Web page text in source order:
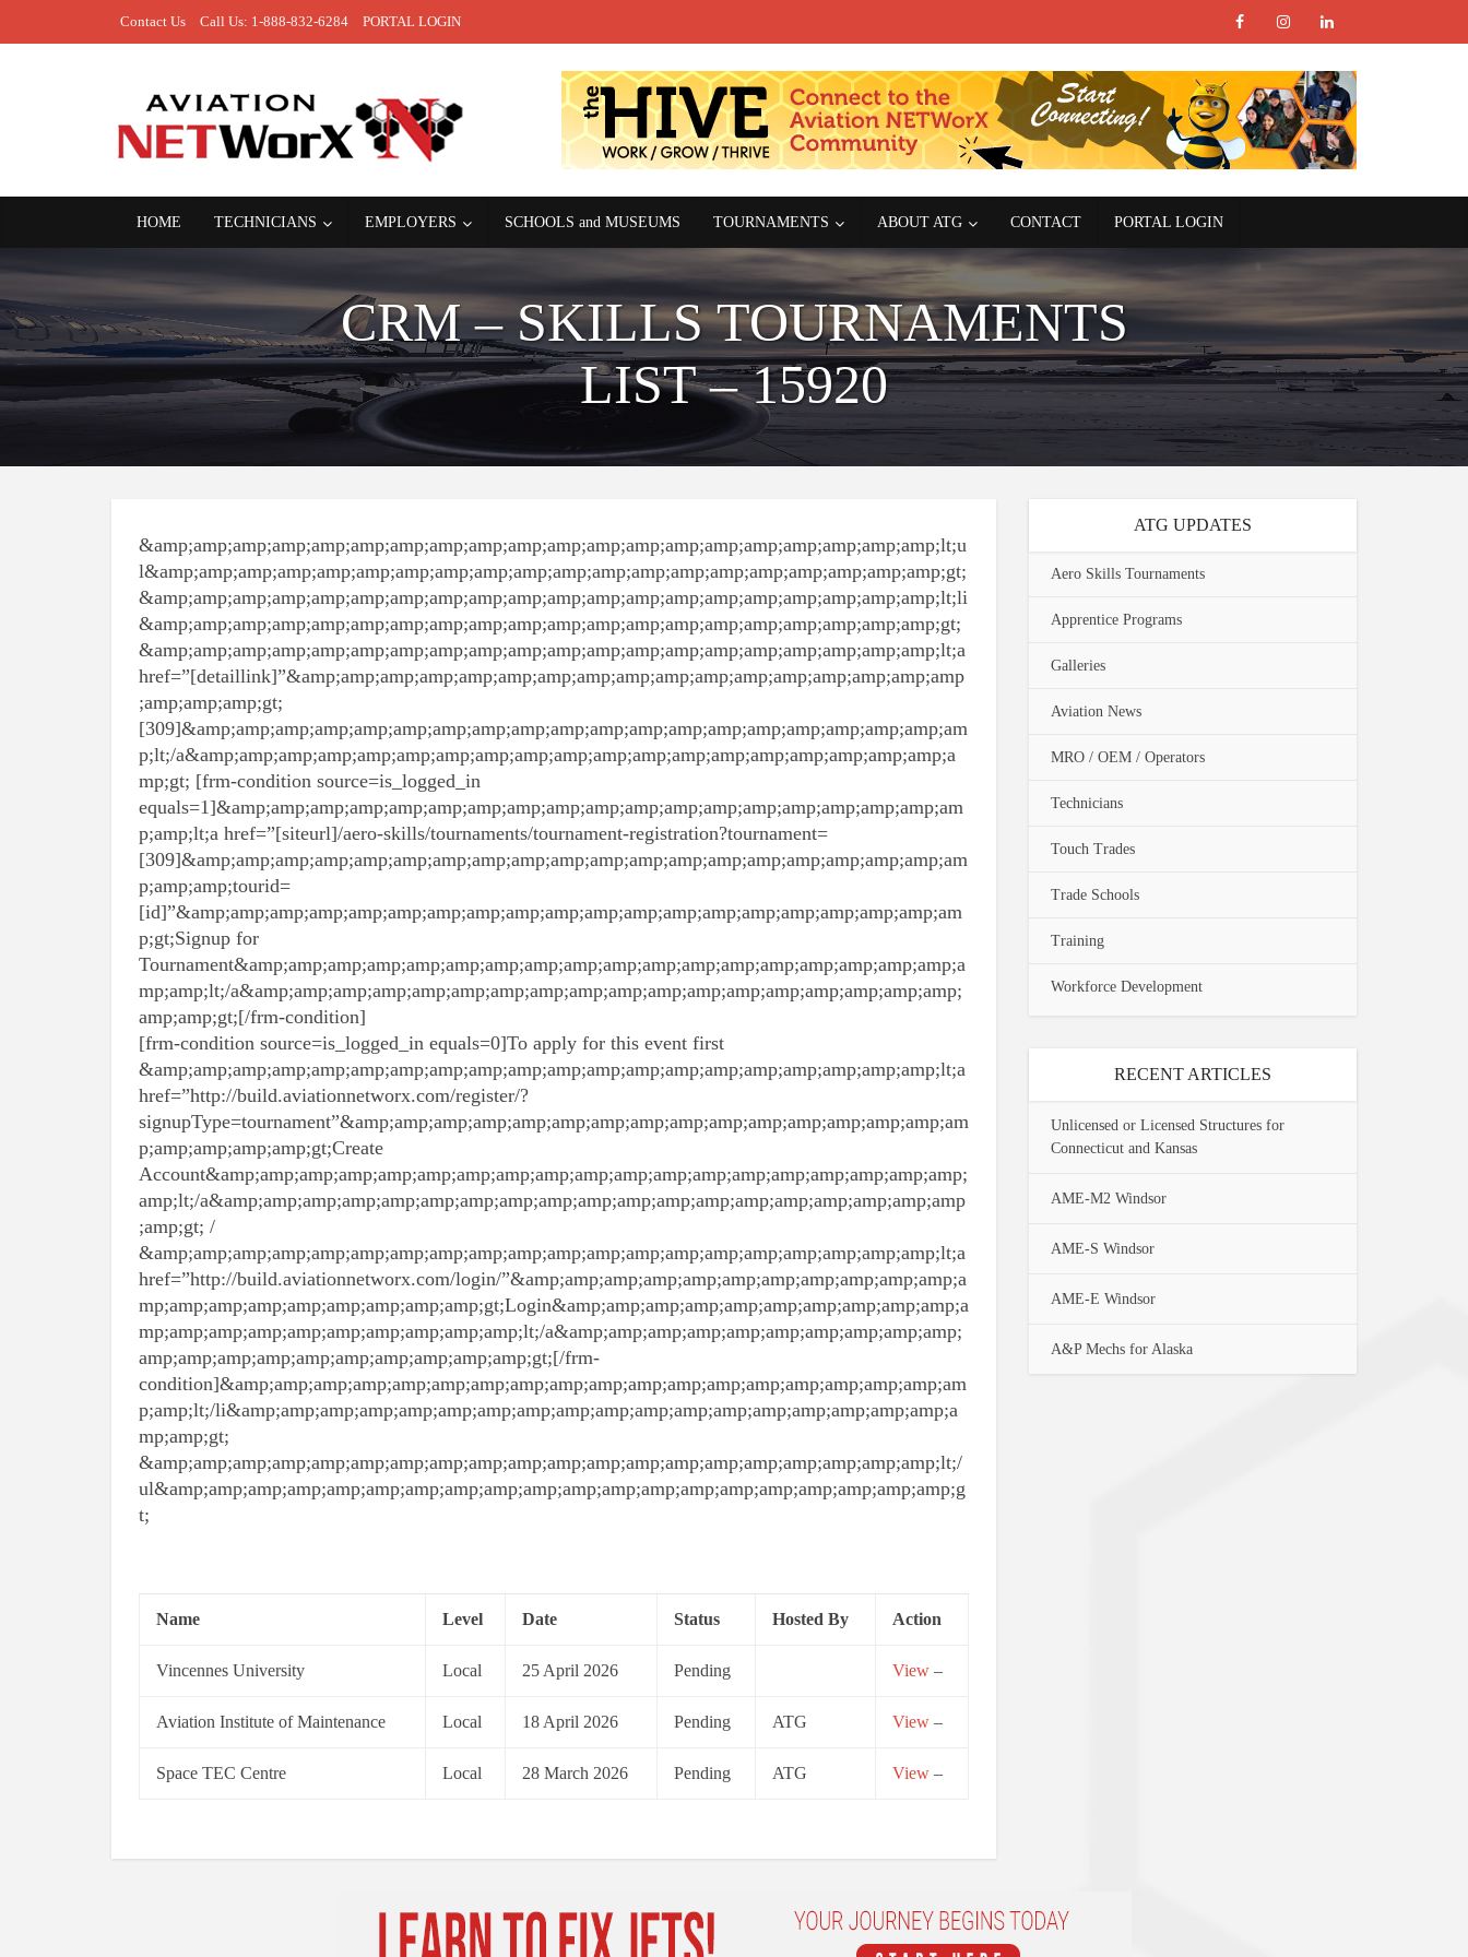
Contact Us Call Us: 1-888-832-6284 PORTAL LOGIN
HOME TECHNICIANS EMPLOYERS SCHOOLS and MUSEUMS TOURNAMENTS ABOUT ATG CONTACT PORTAL LOGIN
CRM – SKILLS TOURNAMENTS
LIST – 15920
&amp;amp;amp;amp;amp;amp;amp;amp;amp;amp;amp;amp;amp;amp;amp;amp;amp;amp;amp;amp;lt;u
l&amp;amp;amp;amp;amp;amp;amp;amp;amp;amp;amp;amp;amp;amp;amp;amp;amp;amp;amp;amp;gt;
&amp;amp;amp;amp;amp;amp;amp;amp;amp;amp;amp;amp;amp;amp;amp;amp;amp;amp;amp;amp;lt;li
&amp;amp;amp;amp;amp;amp;amp;amp;amp;amp;amp;amp;amp;amp;amp;amp;amp;amp;amp;amp;gt;
&amp;amp;amp;amp;amp;amp;amp;amp;amp;amp;amp;amp;amp;amp;amp;amp;amp;amp;amp;amp;lt;a
href=”[detaillink]”&amp;amp;amp;amp;amp;amp;amp;amp;amp;amp;amp;amp;amp;amp;amp;amp;amp
;amp;amp;amp;gt;
[309]&amp;amp;amp;amp;amp;amp;amp;amp;amp;amp;amp;amp;amp;amp;amp;amp;amp;amp;amp;am
p;lt;/a&amp;amp;amp;amp;amp;amp;amp;amp;amp;amp;amp;amp;amp;amp;amp;amp;amp;amp;amp;a
mp;gt; [frm-condition source=is_logged_in
equals=1]&amp;amp;amp;amp;amp;amp;amp;amp;amp;amp;amp;amp;amp;amp;amp;amp;amp;amp;am
p;amp;lt;a href=”[siteurl]/aero-skills/tournaments/tournament-registration?tournament=
[309]&amp;amp;amp;amp;amp;amp;amp;amp;amp;amp;amp;amp;amp;amp;amp;amp;amp;amp;amp;am
p;amp;amp;tourid=
[id]”&amp;amp;amp;amp;amp;amp;amp;amp;amp;amp;amp;amp;amp;amp;amp;amp;amp;amp;amp;am
p;gt;Signup for
Tournament&amp;amp;amp;amp;amp;amp;amp;amp;amp;amp;amp;amp;amp;amp;amp;amp;amp;amp;a
mp;amp;lt;/a&amp;amp;amp;amp;amp;amp;amp;amp;amp;amp;amp;amp;amp;amp;amp;amp;amp;amp;
amp;amp;gt;[/frm-condition]
[frm-condition source=is_logged_in equals=0]To apply for this event first
&amp;amp;amp;amp;amp;amp;amp;amp;amp;amp;amp;amp;amp;amp;amp;amp;amp;amp;amp;amp;lt;a
href=”http://build.aviationnetworx.com/register/?
signupType=tournament”&amp;amp;amp;amp;amp;amp;amp;amp;amp;amp;amp;amp;amp;amp;amp;am
p;amp;amp;amp;amp;gt;Create
Account&amp;amp;amp;amp;amp;amp;amp;amp;amp;amp;amp;amp;amp;amp;amp;amp;amp;amp;amp;
amp;lt;/a&amp;amp;amp;amp;amp;amp;amp;amp;amp;amp;amp;amp;amp;amp;amp;amp;amp;amp;amp
;amp;gt; /
&amp;amp;amp;amp;amp;amp;amp;amp;amp;amp;amp;amp;amp;amp;amp;amp;amp;amp;amp;amp;lt;a
href=”http://build.aviationnetworx.com/login/”&amp;amp;amp;amp;amp;amp;amp;amp;amp;amp;amp;a
mp;amp;amp;amp;amp;amp;amp;amp;amp;gt;Login&amp;amp;amp;amp;amp;amp;amp;amp;amp;amp;a
mp;amp;amp;amp;amp;amp;amp;amp;amp;amp;lt;/a&amp;amp;amp;amp;amp;amp;amp;amp;amp;amp;
amp;amp;amp;amp;amp;amp;amp;amp;amp;amp;gt;[/frm-
condition]&amp;amp;amp;amp;amp;amp;amp;amp;amp;amp;amp;amp;amp;amp;amp;amp;amp;amp;am
p;amp;lt;/li&amp;amp;amp;amp;amp;amp;amp;amp;amp;amp;amp;amp;amp;amp;amp;amp;amp;amp;a
mp;amp;gt;
&amp;amp;amp;amp;amp;amp;amp;amp;amp;amp;amp;amp;amp;amp;amp;amp;amp;amp;amp;amp;lt;/
ul&amp;amp;amp;amp;amp;amp;amp;amp;amp;amp;amp;amp;amp;amp;amp;amp;amp;amp;amp;amp;g
t;
Name Level Date Status Hosted By Action
Vincennes University Local 25 April 2026 Pending View –
Aviation Institute of Maintenance Local 18 April 2026 Pending ATG View –
Space TEC Centre Local 28 March 2026 Pending ATG View –
ATG UPDATES
Aero Skills Tournaments
Apprentice Programs
Galleries
Aviation News
MRO / OEM / Operators
Technicians
Touch Trades
Trade Schools
Training
Workforce Development
RECENT ARTICLES
Unlicensed or Licensed Structures for
Connecticut and Kansas
AME-M2 Windsor
AME-S Windsor
AME-E Windsor
A&P Mechs for Alaska